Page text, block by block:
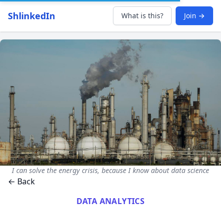
ShlinkedIn What is this? Join →
I can solve the energy crisis, because I know about data science
← Back
DATA ANALYTICS